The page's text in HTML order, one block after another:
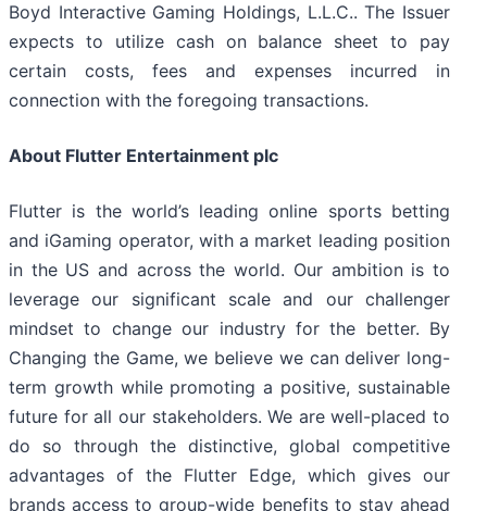
Boyd Interactive Gaming Holdings, L.L.C.. The Issuer
expects to utilize cash on balance sheet to pay
certain costs, fees and expenses incurred in
connection with the foregoing transactions.
About Flutter Entertainment plc
Flutter is the world’s leading online sports betting
and iGaming operator, with a market leading position
in the US and across the world. Our ambition is to
leverage our significant scale and our challenger
mindset to change our industry for the better. By
Changing the Game, we believe we can deliver long-
term growth while promoting a positive, sustainable
future for all our stakeholders. We are well-placed to
do so through the distinctive, global competitive
advantages of the Flutter Edge, which gives our
brands access to group-wide benefits to stay ahead